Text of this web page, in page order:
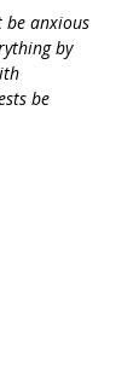
be anxious
by
be